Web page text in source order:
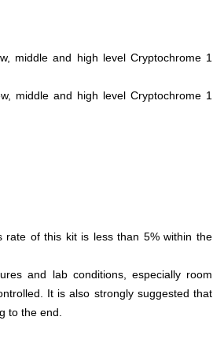
middle and high level Cryptochrome 1
middle and high level Cryptochrome 1
rate of this kit is less than 5% within the
and lab conditions, especially room
It is also strongly suggested that
to the end.